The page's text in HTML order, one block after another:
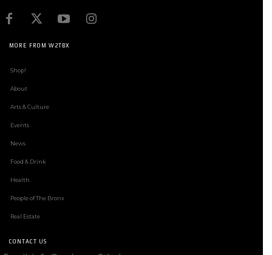
MORE FROM W2TBX
Shop!
About
Arts & Culture
Events
News
Food & Drink
Health
People of The Bronx
Real Estate
CONTACT US